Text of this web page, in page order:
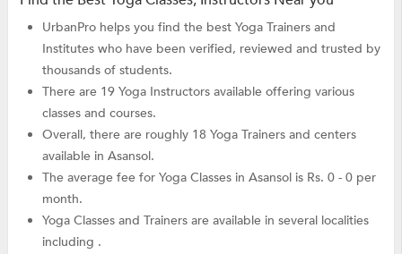
UrbanPro helps you find the best Yoga Trainers and
Institutes who have been verified, reviewed and trusted by
thousands of students.
There are 19 Yoga Instructors available offering various
classes and courses.
Overall, there are roughly 18 Yoga Trainers and centers
available in Asansol.
The average fee for Yoga Classes in Asansol is Rs. 0 - 0 per
month.
Yoga Classes and Trainers are available in several localities
including .